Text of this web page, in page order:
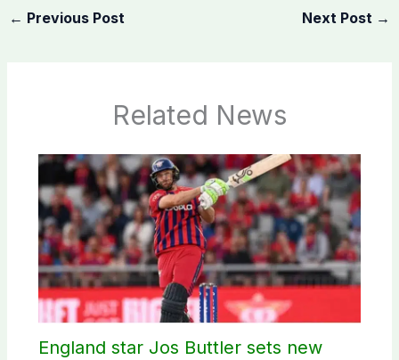
← Previous Post Next Post →
Related News
England star Jos Buttler sets new